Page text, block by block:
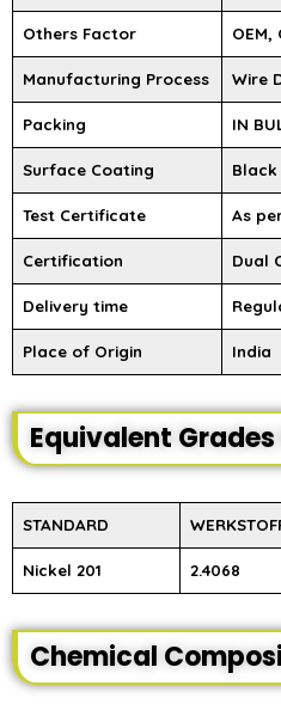
Others Factor OEM,
Manufacturing Process Wire
Packing IN
Surface Coating Black
Test Certificate As
Certification Dual
Delivery time
Place of Origin India
Equivalent
STANDARD
Nickel 201 2.4068
Chemical